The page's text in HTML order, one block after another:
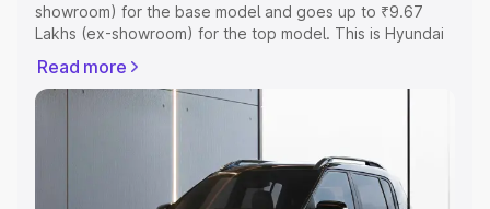
showroom) for the base model and goes up to ₹9.67
Lakhs (ex-showroom) for the top model. This is Hyundai
Registration Cost, Insurance Cost. Explore the complete
variant-wise on-road price of Hyundai Exter price in
Birbhum, along with key features and details to help you
Explore Cars by Price Range
Read more